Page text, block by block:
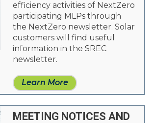
efficiency activities of NextZero
participating MLPs through
the NextZero newsletter. Solar
customers will find useful
information in the SREC
newsletter.
Learn More
MEETING NOTICES AND